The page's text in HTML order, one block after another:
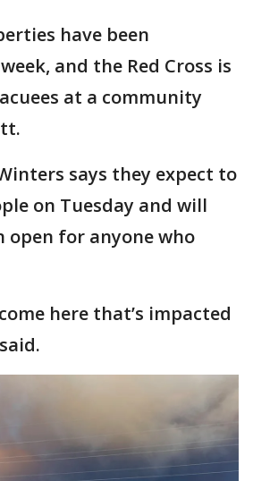
have been
and the Red Cross is
at a community
says they expect to
on Tuesday and will
open for anyone who
here that’s impacted